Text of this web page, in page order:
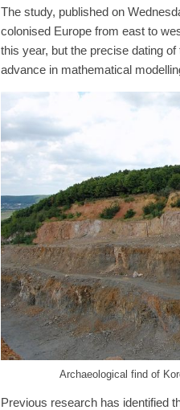
The study, published on
colonised Europe from east to
this year, but the precise dating
advance in mathematical
Archaeological find of
Previous research has identified